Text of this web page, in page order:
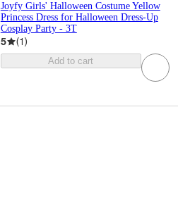
Joyfy Girls' Halloween Costume Yellow
Princess Dress for Halloween Dress-Up
Cosplay Party - 3T
5 (1)
Add to cart